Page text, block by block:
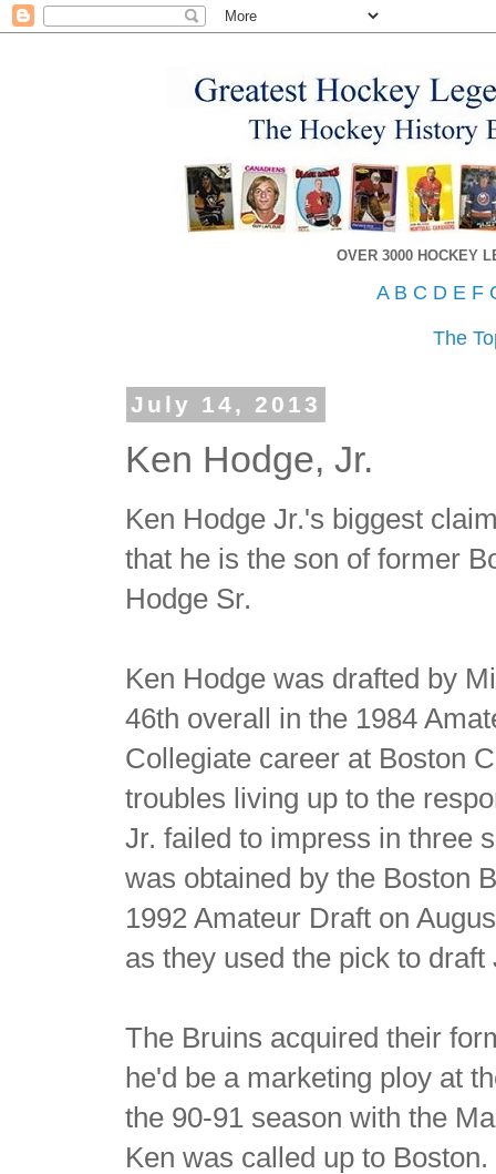
OVER 3000 HOCKEY
A B C D E F
The
July 14, 2013
Ken Hodge, Jr.
Ken Hodge Jr.'s biggest
that he is the son of former
Hodge Sr.
Ken Hodge was drafted by
46th overall in the 1984
Collegiate career at Boston
troubles living up to the
Jr. failed to impress in three
was obtained by the Boston
1992 Amateur Draft on
as they used the pick to draft
The Bruins acquired their
he'd be a marketing ploy at
the 90-91 season with the
Ken was called up to